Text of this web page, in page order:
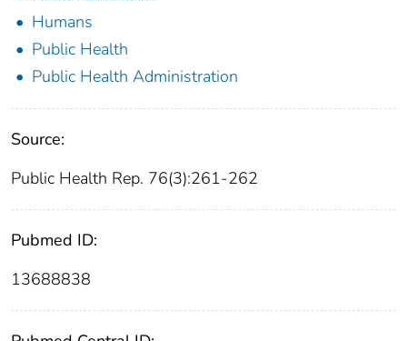
Humans
Public Health
Public Health Administration
Source:
Public Health Rep. 76(3):261-262
Pubmed ID:
13688838